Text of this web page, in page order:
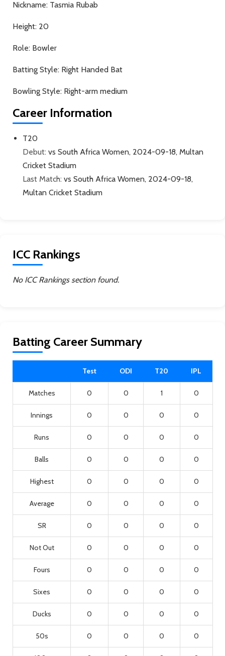
Nickname: Tasmia Rubab
Height: 20
Role: Bowler
Batting Style: Right Handed Bat
Bowling Style: Right-arm medium
Career Information
T20
Debut: vs South Africa Women, 2024-09-18, Multan
Cricket Stadium
Last Match: vs South Africa Women, 2024-09-18,
Multan Cricket Stadium
ICC Rankings
No ICC Rankings section found.
Batting Career Summary
Test ODI T20 IPL
Matches 0 0 1 0
Innings 0 0 0 0
Runs 0 0 0 0
Balls 0 0 0 0
Highest 0 0 0 0
Average 0 0 0 0
SR 0 0 0 0
Not Out 0 0 0 0
Fours 0 0 0 0
Sixes 0 0 0 0
Ducks 0 0 0 0
50s 0 0 0 0